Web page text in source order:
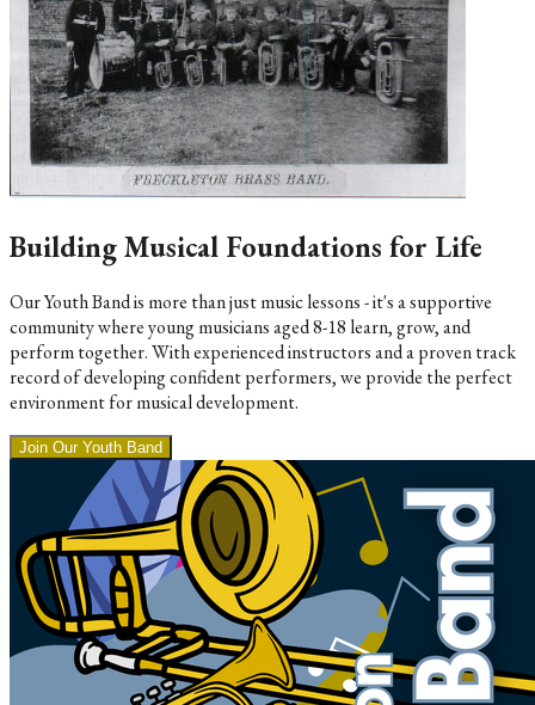
Building Musical Foundations for Life
Our Youth Band is more than just music lessons - it's a supportive
community where young musicians aged 8-18 learn, grow, and
perform together. With experienced instructors and a proven track
record of developing confident performers, we provide the perfect
environment for musical development.
Join Our Youth Band